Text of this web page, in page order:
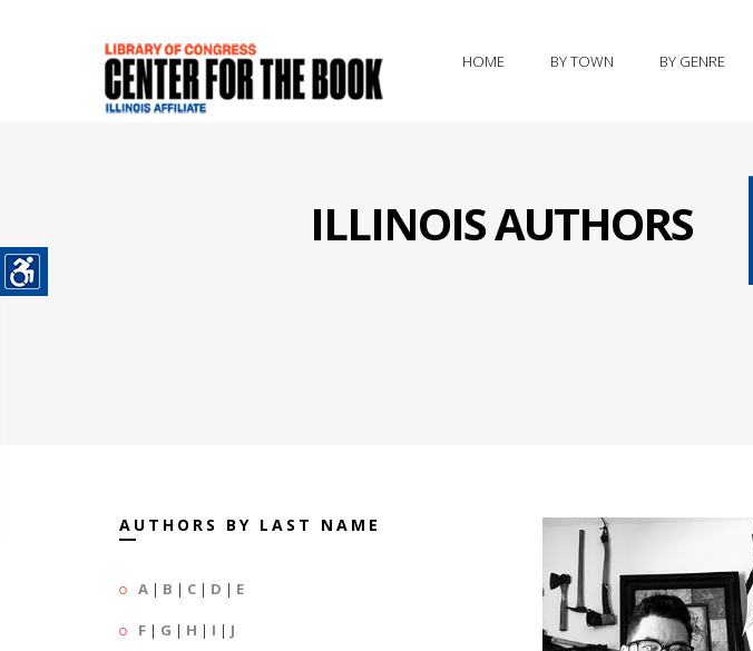
HOME BY TOWN BY GENRE
ILLINOIS AUTHORS
AUTHORS BY LAST NAME
A | B | C | D | E
F | G | H | I | J